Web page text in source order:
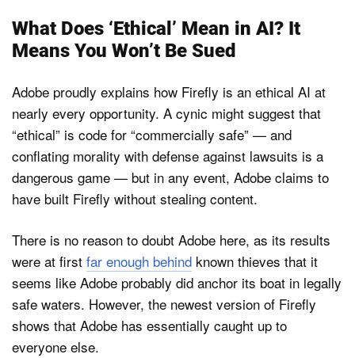
What Does ‘Ethical’ Mean in AI? It
Means You Won’t Be Sued
Adobe proudly explains how Firefly is an ethical AI at
nearly every opportunity. A cynic might suggest that
“ethical” is code for “commercially safe” — and
conflating morality with defense against lawsuits is a
dangerous game — but in any event, Adobe claims to
have built Firefly without stealing content.
There is no reason to doubt Adobe here, as its results
were at first far enough behind known thieves that it
seems like Adobe probably did anchor its boat in legally
safe waters. However, the newest version of Firefly
shows that Adobe has essentially caught up to
everyone else.